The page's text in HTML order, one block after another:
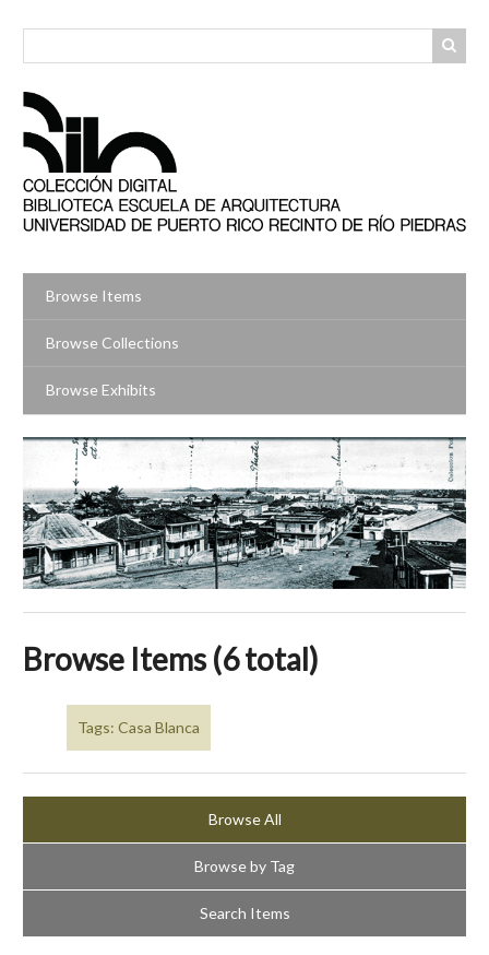
Browse Items
Browse Collections
Browse Exhibits
Browse Items (6 total)
Tags: Casa Blanca
Browse All
Browse by Tag
Search Items